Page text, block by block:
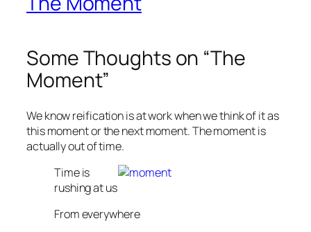
Some Thoughts on “The
Moment”
We know reification is at work when we think of it as
this moment or the next moment. The moment is
actually out of time.
Time is
rushing at us
From everywhere